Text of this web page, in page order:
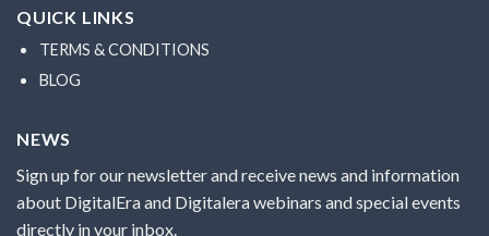
QUICK LINKS
TERMS & CONDITIONS
BLOG
NEWS
Sign up for our newsletter and receive news and information
about DigitalEra and Digitalera webinars and special events
directly in your inbox.